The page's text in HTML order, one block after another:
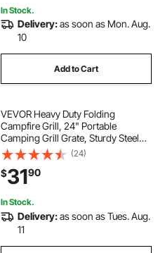
In Stock.
Delivery:as soon as Mon. Aug.
10
Add to Cart
VEVOR Heavy Duty Folding
Campfire Grill, 24" Portable
Camping Grill Grate, Sturdy Steel
Mesh, Compact Equipment Over
Fire Pit, with Legs and Handle,
Grilling Rack for Outdoor Open
Flame Cooking, Black
(24)
$3190
In Stock.
Delivery:as soon as Tues. Aug.
11